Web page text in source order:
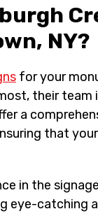
NY?
for your
their
a
that
in the
catching